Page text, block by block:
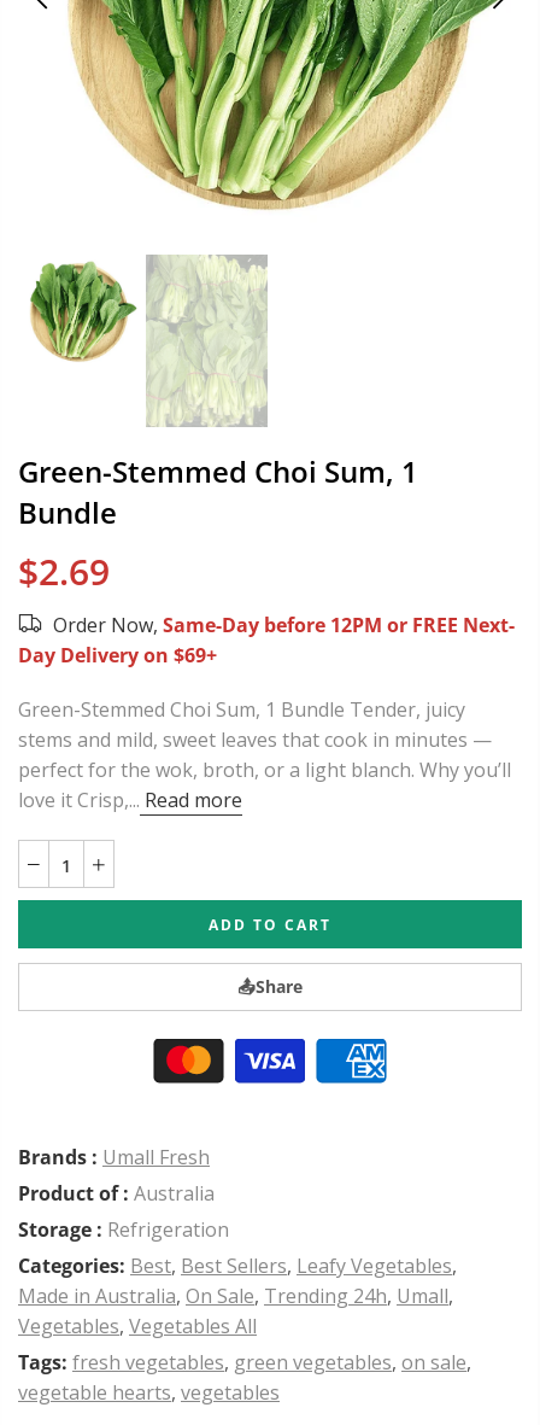
Green-Stemmed Choi Sum, 1
Bundle
$2.69
Order Now, Same-Day before 12PM or FREE Next-
Day Delivery on $69+
Green-Stemmed Choi Sum, 1 Bundle Tender, juicy
stems and mild, sweet leaves that cook in minutes —
perfect for the wok, broth, or a light blanch. Why you’ll
love it Crisp,... Read more
ADD TO CART
📤Share
Brands : Umall Fresh
Product of : Australia
Storage : Refrigeration
Categories: Best, Best Sellers, Leafy Vegetables,
Made in Australia, On Sale, Trending 24h, Umall,
Vegetables, Vegetables All
Tags: fresh vegetables, green vegetables, on sale,
vegetable hearts, vegetables